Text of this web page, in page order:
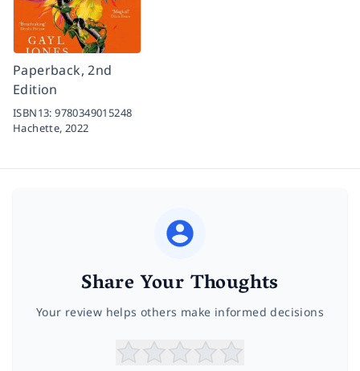
Paperback, 2nd
Edition
ISBN13:9780349015248
Hachette,2022
Share Your Thoughts
Your review helps others make informed decisions